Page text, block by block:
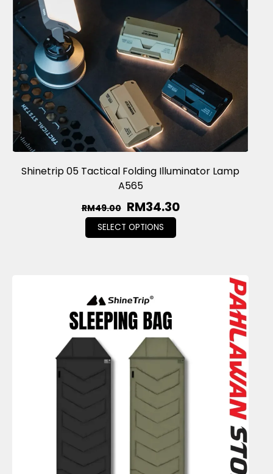
Shinetrip 05 Tactical Folding Illuminator Lamp
A565
RM49.00 RM34.30
SELECT OPTIONS